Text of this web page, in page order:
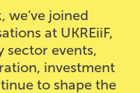
we’ve joined
at UKREiiF,
sector events,
investment
to shape the